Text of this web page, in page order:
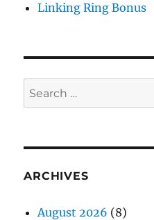
Linking Ring Bonus
Search
for:
ARCHIVES
August 2026 (8)